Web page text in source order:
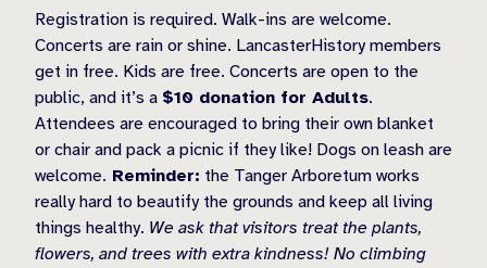
Registration is required. Walk-ins are welcome.
Concerts are rain or shine. LancasterHistory members
get in free. Kids are free. Concerts are open to the
public, and it’s a $10 donation for Adults.
Attendees are encouraged to bring their own blanket
or chair and pack a picnic if they like! Dogs on leash are
welcome. Reminder: the Tanger Arboretum works
really hard to beautify the grounds and keep all living
things healthy. We ask that visitors treat the plants,
flowers, and trees with extra kindness! No climbing